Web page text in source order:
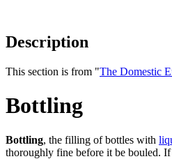
Description
This section is from "The Domestic
Bottling
Bottling, the filling of bottles with
thoroughly fine before it be bouled.